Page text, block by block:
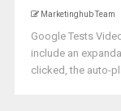
Marketinghub Team
Google Tests
include an
clicked, the auto-